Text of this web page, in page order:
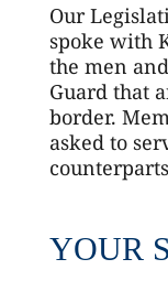
Our
spoke with
the men
Guard that
border.
asked to
YOUR